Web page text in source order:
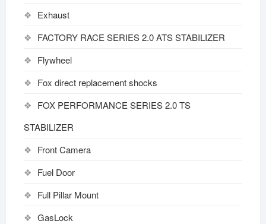
Exhaust
FACTORY RACE SERIES 2.0 ATS STABILIZER
Flywheel
Fox direct replacement shocks
FOX PERFORMANCE SERIES 2.0 TS
STABILIZER
Front Camera
Fuel Door
Full Pillar Mount
GasLock